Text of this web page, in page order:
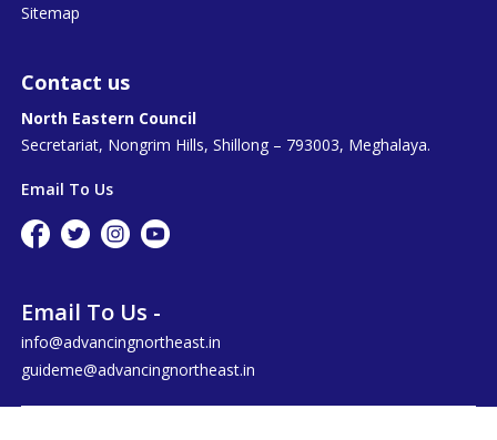
Sitemap
Contact us
North Eastern Council
Secretariat, Nongrim Hills, Shillong – 793003, Meghalaya.
Email To Us
Email To Us -
info@advancingnortheast.in
guideme@advancingnortheast.in